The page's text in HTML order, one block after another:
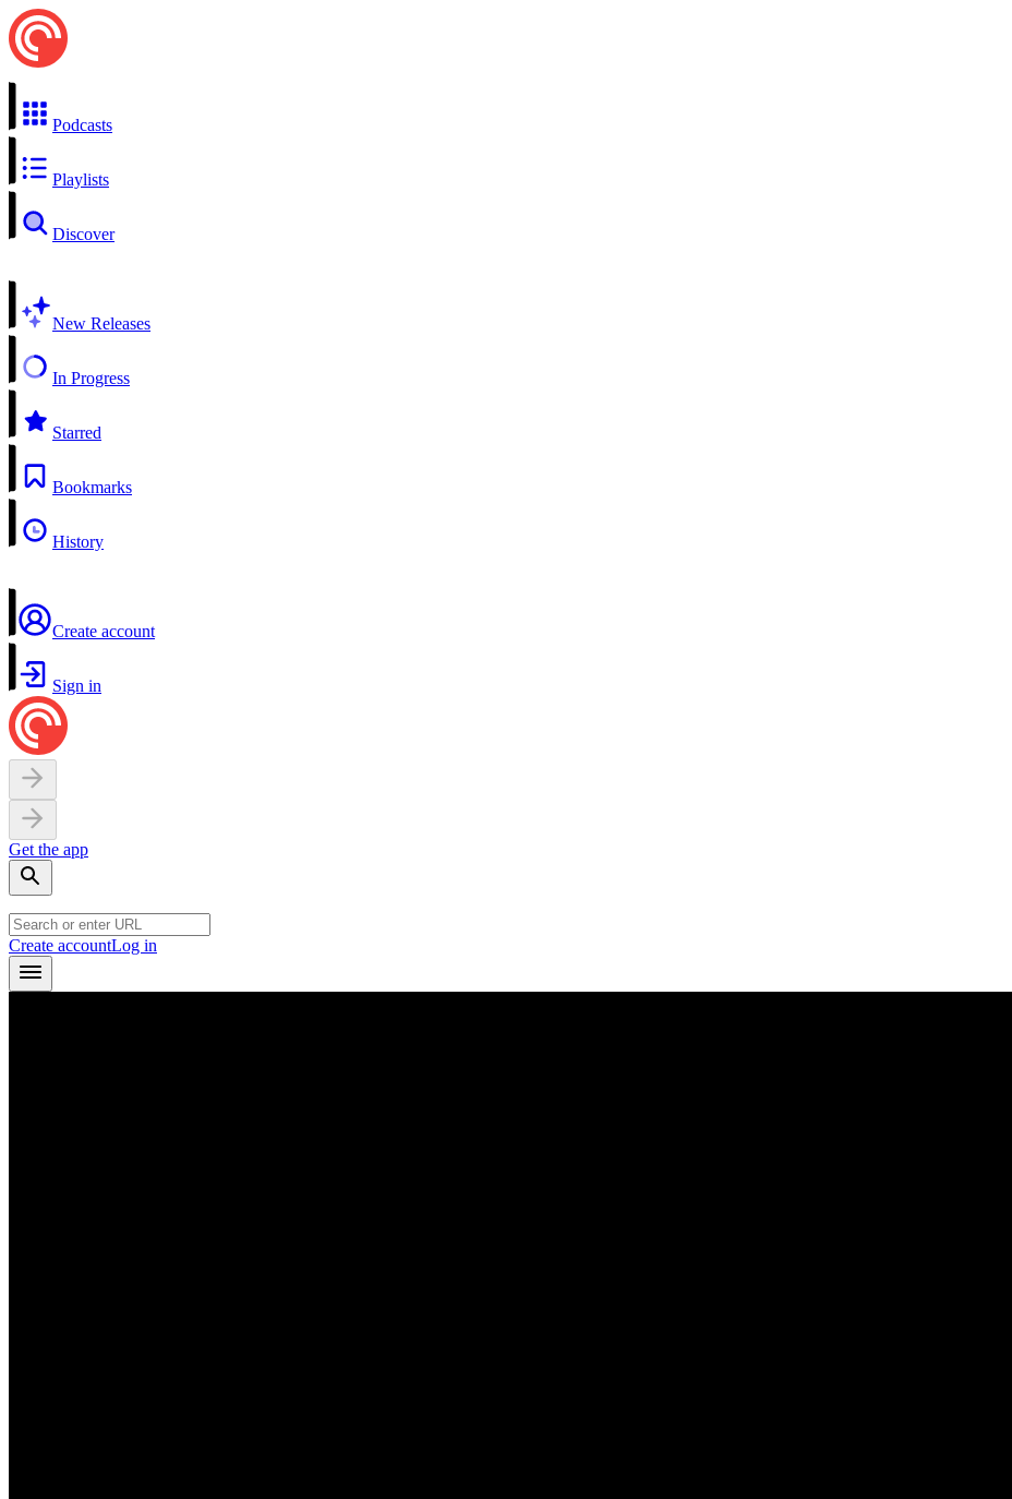
Podcasts
Playlists
Discover
New Releases
In Progress
Starred
Bookmarks
History
Create account
Sign in
Get the app
Create accountLog in